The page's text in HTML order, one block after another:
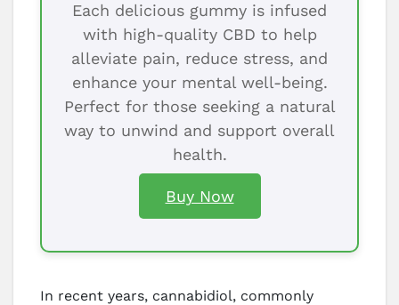
Each delicious gummy is infused
with high-quality CBD to help
alleviate pain, reduce stress, and
enhance your mental well-being.
Perfect for those seeking a natural
way to unwind and support overall
health.
Buy Now
In recent years, cannabidiol, commonly